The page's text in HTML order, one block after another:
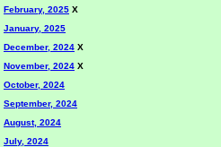
February, 2025 X
January, 2025
December, 2024 X
November, 2024 X
October, 2024
September, 2024
August, 2024
July, 2024